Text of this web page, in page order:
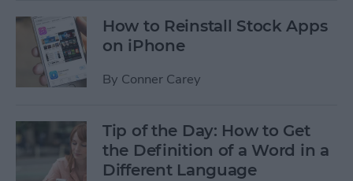
How to Reinstall Stock Apps
on iPhone
By Conner Carey
Tip of the Day: How to Get
the Definition of a Word in a
Different Language